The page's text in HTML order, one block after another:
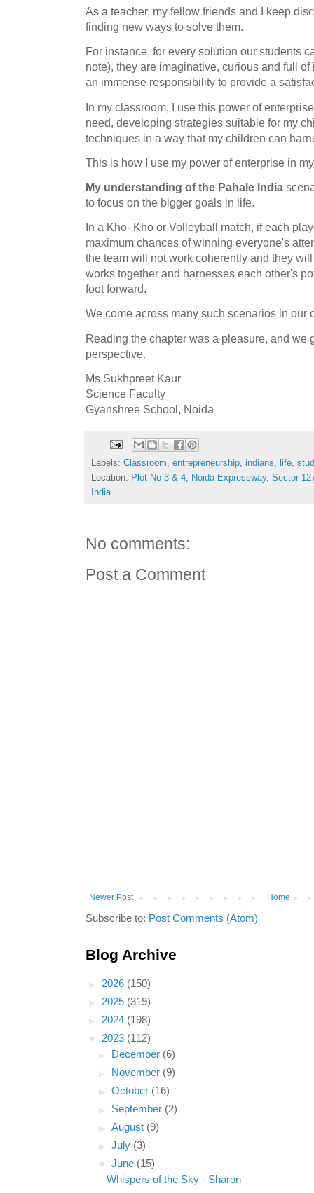
As a teacher, my fellow friends and I keep
finding new ways to solve them.
For instance, for every solution our students
note), they are imaginative, curious and full
an immense responsibility to provide a
In my classroom, I use this power of
need, developing strategies suitable for my
techniques in a way that my children can
This is how I use my power of enterprise in
My understanding of the Pahale India
to focus on the bigger goals in life.
In a Kho- Kho or Volleyball match, if each
maximum chances of winning everyone's
the team will not work coherently and they
works together and harnesses each other's
foot forward.
We come across many such scenarios in
Reading the chapter was a pleasure, and we
perspective.
Ms Sukhpreet Kaur
Science Faculty
Gyanshree School, Noida
Labels: Classroom, entrepreneurship, indians, life,
Location: Plot No 3 & 4, Noida Expressway, Sector
India
No comments:
Post a Comment
Newer Post Home
Subscribe to: Post Comments (Atom)
Blog Archive
► 2026 (150)
► 2025 (319)
► 2024 (198)
▼ 2023 (112)
►
December (6)
►
November (9)
►October (16)
► September (2)
►August (9)
►July (3)
▼June (15)
Whispers of the Sky - Sharon